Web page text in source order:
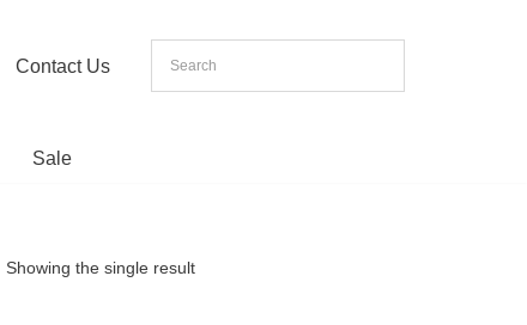
Contact Us
Sale
Showing the single result